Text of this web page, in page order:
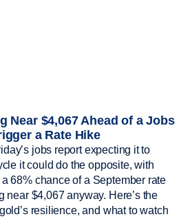
Near $4,067 Ahead of a Jobs
a Rate Hike
jobs report expecting it to
it could do the opposite, with
68% chance of a September rate
near $4,067 anyway. Here’s the
resilience, and what to watch